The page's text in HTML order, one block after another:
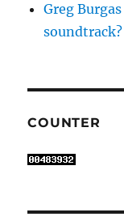
Greg Burgas
soundtrack?
COUNTER